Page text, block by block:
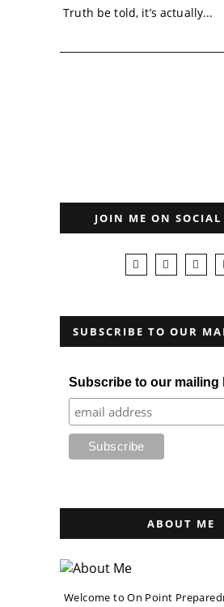
Truth be told, it’s actually...
JOIN ME ON
SUBSCRIBE TO OUR
Subscribe to our mailing
ABOUT ME
Welcome to On Point